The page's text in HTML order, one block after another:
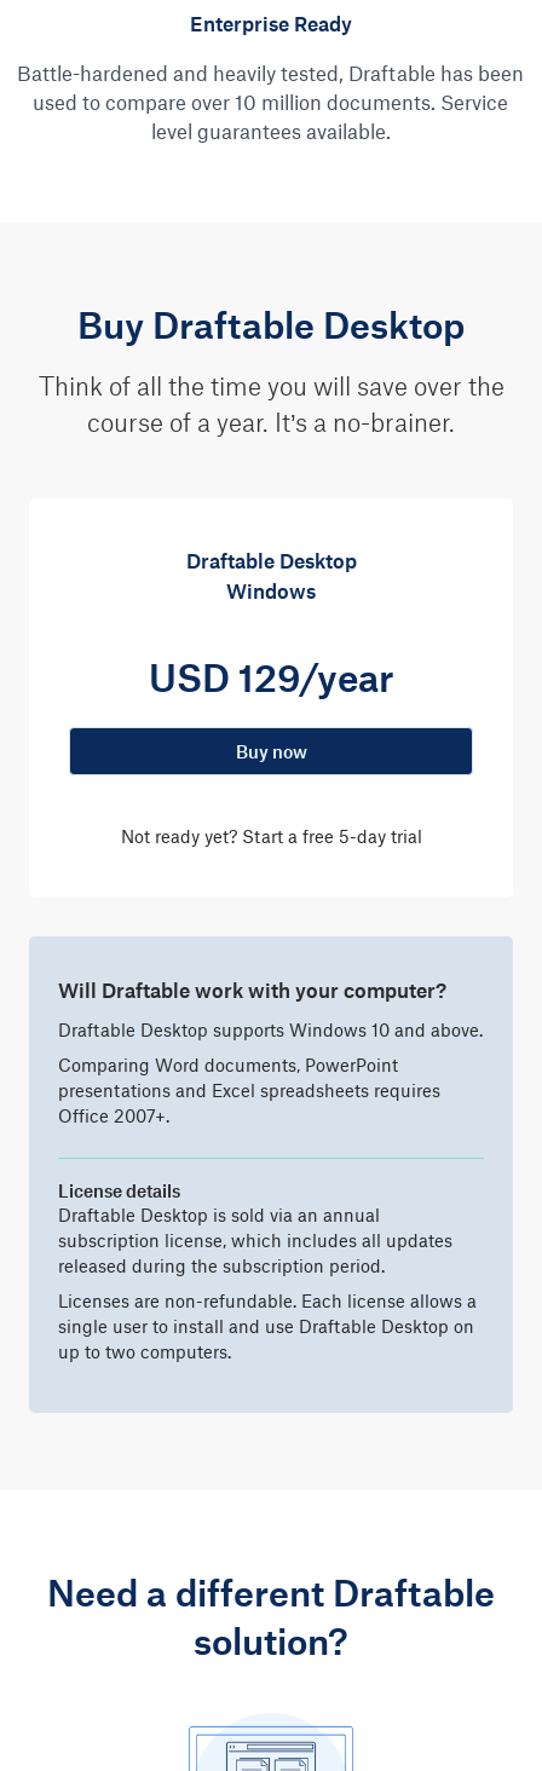
Enterprise Ready
Battle-hardened and heavily tested, Draftable has been
used to compare over 10 million documents. Service
level guarantees available.
Buy Draftable Desktop
Think of all the time you will save over the
course of a year. It’s a no-brainer.
Draftable Desktop
Windows
USD 129/year
Buy now
Not ready yet? Start a free 5-day trial
Will Draftable work with your computer?
Draftable Desktop supports Windows 10 and above.
Comparing Word documents, PowerPoint
presentations and Excel spreadsheets requires
Office 2007+.
License details
Draftable Desktop is sold via an annual
subscription license, which includes all updates
released during the subscription period.
Licenses are non-refundable. Each license allows a
single user to install and use Draftable Desktop on
up to two computers.
Need a different Draftable
solution?